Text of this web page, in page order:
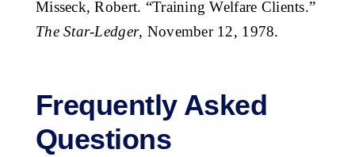
Misseck, Robert. “Training Welfare Clients.”
The Star-Ledger, November 12, 1978.
Frequently Asked
Questions